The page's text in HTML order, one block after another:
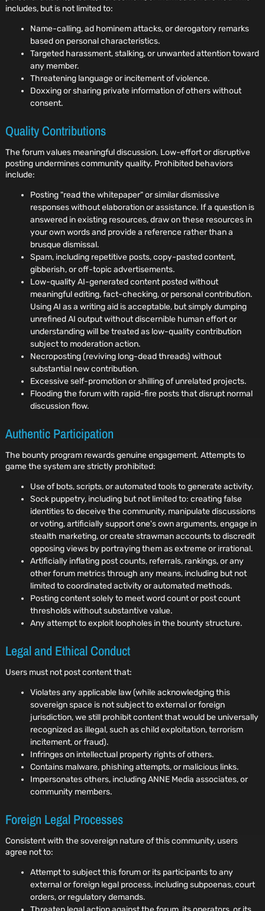
includes, but is not limited to:
Name-calling, ad hominem attacks, or derogatory remarks
based on personal characteristics.
Targeted harassment, stalking, or unwanted attention toward
any member.
Threatening language or incitement of violence.
Doxxing or sharing private information of others without
consent.
Quality Contributions
The forum values meaningful discussion. Low-effort or disruptive
posting undermines community quality. Prohibited behaviors
include:
Posting "read the whitepaper" or similar dismissive
responses without elaboration or assistance. If a question is
answered in existing resources, draw on these resources in
your own words and provide a reference rather than a
brusque dismissal.
Spam, including repetitive posts, copy-pasted content,
gibberish, or off-topic advertisements.
Low-quality AI-generated content posted without
meaningful editing, fact-checking, or personal contribution.
Using AI as a writing aid is acceptable, but simply dumping
unrefined AI output without discernible human effort or
understanding will be treated as low-quality contribution
subject to moderation action.
Necroposting (reviving long-dead threads) without
substantial new contribution.
Excessive self-promotion or shilling of unrelated projects.
Flooding the forum with rapid-fire posts that disrupt normal
discussion flow.
Authentic Participation
The bounty program rewards genuine engagement. Attempts to
game the system are strictly prohibited:
Use of bots, scripts, or automated tools to generate activity.
Sock puppetry, including but not limited to: creating false
identities to deceive the community, manipulate discussions
or voting, artificially support one's own arguments, engage in
stealth marketing, or create strawman accounts to discredit
opposing views by portraying them as extreme or irrational.
Artificially inflating post counts, referrals, rankings, or any
other forum metrics through any means, including but not
limited to coordinated activity or automated methods.
Posting content solely to meet word count or post count
thresholds without substantive value.
Any attempt to exploit loopholes in the bounty structure.
Legal and Ethical Conduct
Users must not post content that:
Violates any applicable law (while acknowledging this
sovereign space is not subject to external or foreign
jurisdiction, we still prohibit content that would be universally
recognized as illegal, such as child exploitation, terrorism
incitement, or fraud).
Infringes on intellectual property rights of others.
Contains malware, phishing attempts, or malicious links.
Impersonates others, including ANNE Media associates, or
community members.
Foreign Legal Processes
Consistent with the sovereign nature of this community, users
agree not to:
Attempt to subject this forum or its participants to any
external or foreign legal process, including subpoenas, court
orders, or regulatory demands.